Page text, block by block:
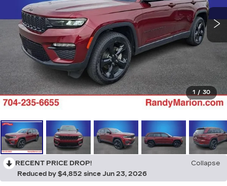
1 / 30
RECENT PRICE DROP!
Collapse
Reduced by $4,852 since Jun 23, 2026